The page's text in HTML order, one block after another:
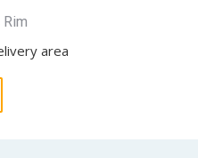
area